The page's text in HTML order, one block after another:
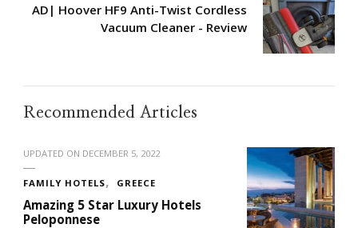
AD| Hoover HF9 Anti-Twist Cordless
Vacuum Cleaner - Review
Recommended Articles
UPDATED ON DECEMBER 5, 2022
FAMILY HOTELS GREECE
Amazing 5 Star Luxury Hotels
Peloponnese